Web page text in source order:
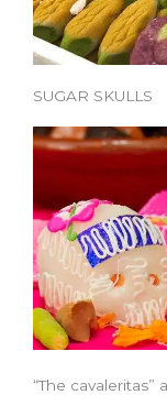
SUGAR SKULLS
“The